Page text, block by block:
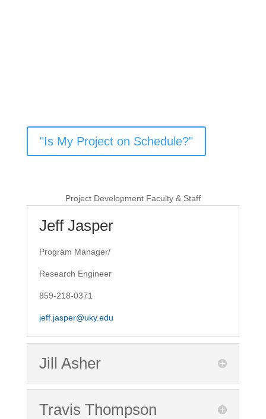
"Is My Project on Schedule?"
Project Development Faculty & Staff
Jeff Jasper
Program Manager/
Research Engineer
859-218-0371
jeff.jasper@uky.edu
Jill Asher
Travis Thompson